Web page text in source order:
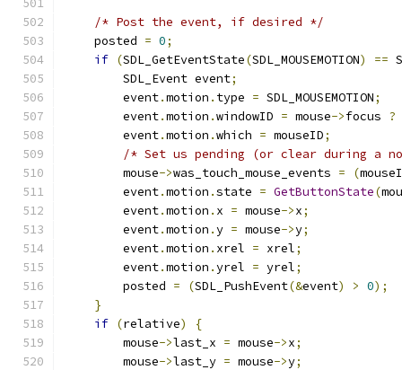
/* Post the event, if desired */
    posted
= 0;
if (SDL_GetEventState(SDL_MOUSEMOTION) ==
        SDL_Event event
;
        event
.motion . type = SDL_MOUSEMOTION;
        event
.motion .windowID = mouse->focus ?
        event
.motion .which = mouseID;
/* Set us pending (or clear during a
        mouse
->was_touch_mouse_events = (
        event
.motion .state = GetButtonState(
        event
.motion . x = mouse->x;
        event
.motion .y = mouse->y;
        event
.motion . xrel = xrel;
        event
.motion .yrel = yrel;
        posted
= (SDL_PushEvent(&event) > 0);
}
if (relative)
{
        mouse
->last_x = mouse->x;
        mouse
->last_y = mouse->y;